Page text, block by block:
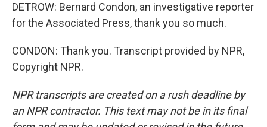
DETROW: Bernard Condon, an investigative reporter
for the Associated Press, thank you so much.
CONDON: Thank you. Transcript provided by NPR,
Copyright NPR.
NPR transcripts are created on a rush deadline by
an NPR contractor. This text may not be in its final